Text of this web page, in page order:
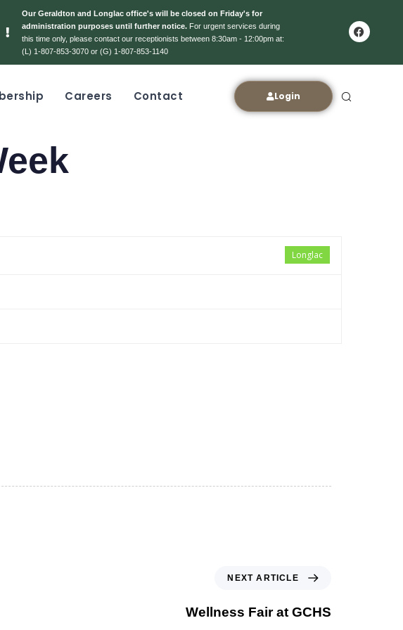
Our Geraldton and Longlac office's will be closed on Friday's for
administration purposes until further notice. For urgent services during
this time only, please contact our receptionists between 8:30am - 12:00pm at:
(L) 1-807-853-3070 or (G) 1-807-853-1140
Careers Contact Login
Longlac
NEXT ARTICLE
Wellness Fair at GCHS